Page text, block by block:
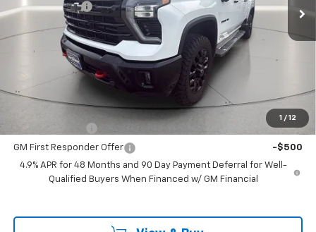
1 / 12
Customer Cash
-$1,000
Documentation Fee
Catcha One Price
Guaranteed Offer
Disclaimers
Add. Offers you may Qualify For:
-$500
GM First Responder Offer
-$500
4.9% APR for 48 Months and 90 Day Payment Deferral for Well-
Qualified Buyers When Financed w/ GM Financial